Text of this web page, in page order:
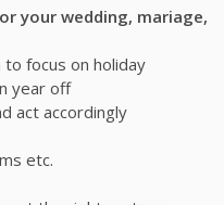
your wedding, mariage,
focus on holiday
year off
act accordingly
etc.